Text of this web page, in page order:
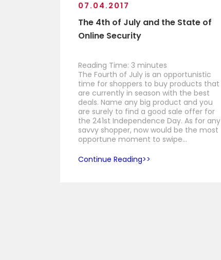
07.04.2017
The 4th of July and the State of
Online Security
Reading Time: 3 minutes
The Fourth of July is an opportunistic
time for shoppers to buy products that
are currently in season with the best
deals. Name any big product and you
are surely to find a good sale offer for
the 241st Independence Day. As for any
savvy shopper, now would be the most
opportune moment to swipe…
Continue Reading